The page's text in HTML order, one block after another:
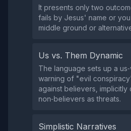
It presents only two
fails by Jesus' name or
middle ground or
Us vs. Them Dynamic
The language sets up a
warning of "evil
against believers, implicitly
non‑believers as threats.
Simplistic Narratives